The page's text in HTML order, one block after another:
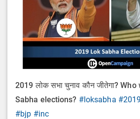
2019 लोक सभा चुनाव कौन जीतेगा?
Sabha elections? #loksabha
#bjp #inc